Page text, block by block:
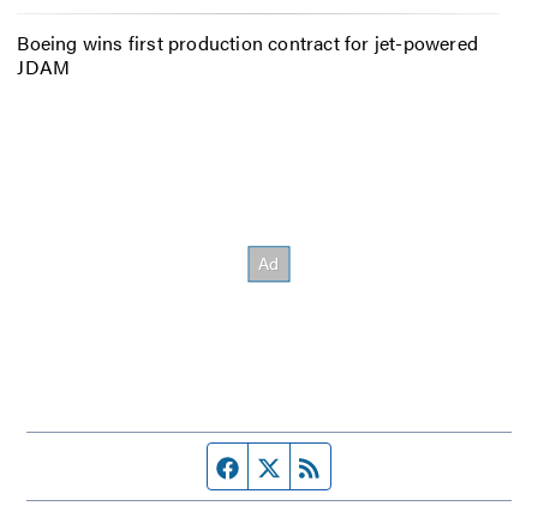
Boeing wins first production contract for jet-powered
JDAM
Facebook page
Twitter feed